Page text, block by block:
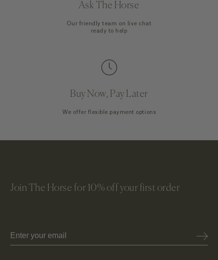
Ask The Horse
Our friendly team on live chat
ready to help
Buy Now, Pay Later
We offer flexible payment options
Join The Horse for 10% off your first order
Email